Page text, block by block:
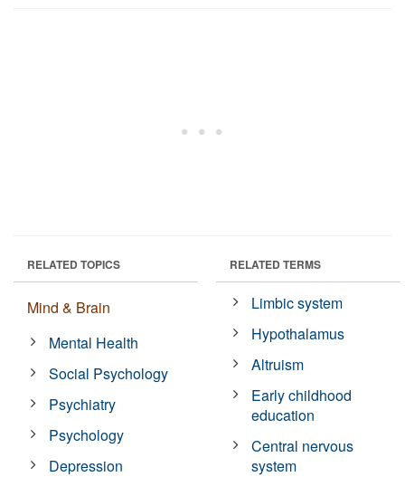
RELATED TOPICS
Mind & Brain
Mental Health
Social Psychology
Psychiatry
Psychology
Depression
RELATED TERMS
Limbic system
Hypothalamus
Altruism
Early childhood
education
Central nervous
system